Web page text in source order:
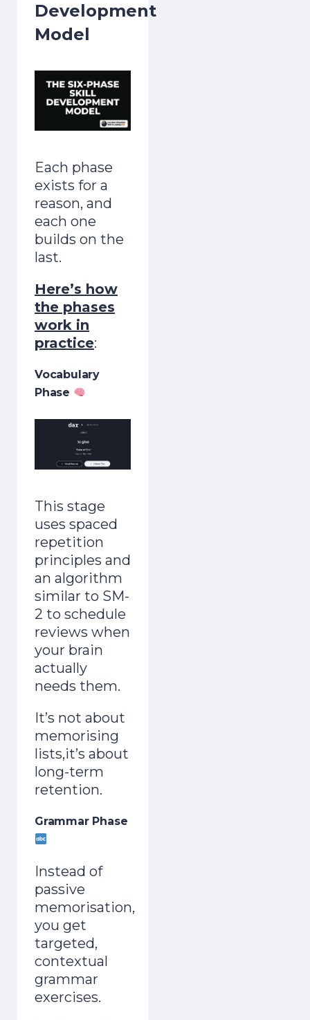
Development
Model
Each phase
exists for a
reason, and
each one
builds on the
last.
Here’s how
the phases
work in
practice:
Vocabulary
Phase
This stage
uses spaced
repetition
principles and
an algorithm
similar to SM-
2 to schedule
reviews when
your brain
actually
needs them.
It’s not about
memorising
lists,it’s about
long-term
retention.
Grammar Phase
Instead of
passive
memorisation,
you get
targeted,
contextual
grammar
exercises.